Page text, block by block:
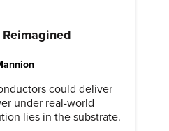
could deliver
under real-world
lies in the substrate.